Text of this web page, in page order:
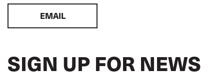
EMAIL
SIGN UP FOR NEWS